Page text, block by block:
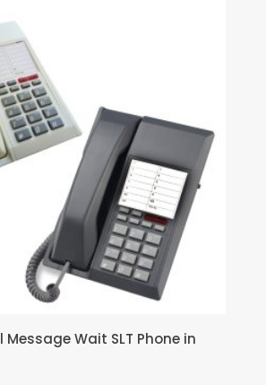
Message Wait SLT Phone in